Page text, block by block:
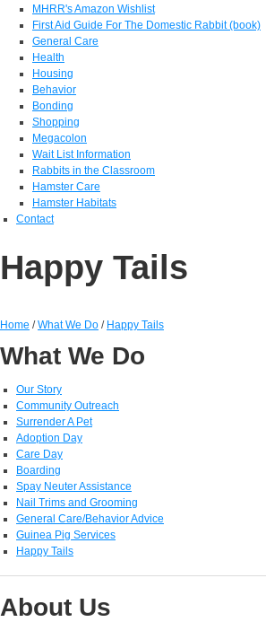
MHRR's Amazon Wishlist
First Aid Guide For The Domestic Rabbit (book)
General Care
Health
Housing
Behavior
Bonding
Shopping
Megacolon
Wait List Information
Rabbits in the Classroom
Hamster Care
Hamster Habitats
Contact
Happy Tails
Home /What We Do / Happy Tails
What We Do
Our Story
Community Outreach
Surrender A Pet
Adoption Day
Care Day
Boarding
Spay Neuter Assistance
Nail Trims and Grooming
General Care/Behavior Advice
Guinea Pig Services
Happy Tails
About Us